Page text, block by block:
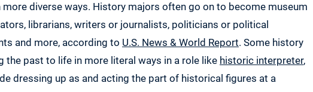
diverse ways. History majors often go on to become museum
librarians, writers or journalists, politicians or political
and more, according to U.S. News & World Report. Some history
the past to life in more literal ways in a role like historic interpreter,
dressing up as and acting the part of historical figures at a